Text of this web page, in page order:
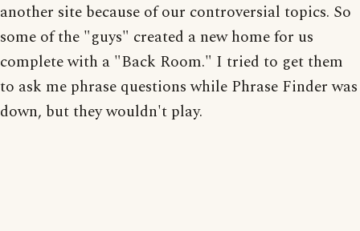
another site because of our controversial topics. So
some of the "guys" created a new home for us
complete with a "Back Room." I tried to get them
to ask me phrase questions while Phrase Finder was
down, but they wouldn't play.